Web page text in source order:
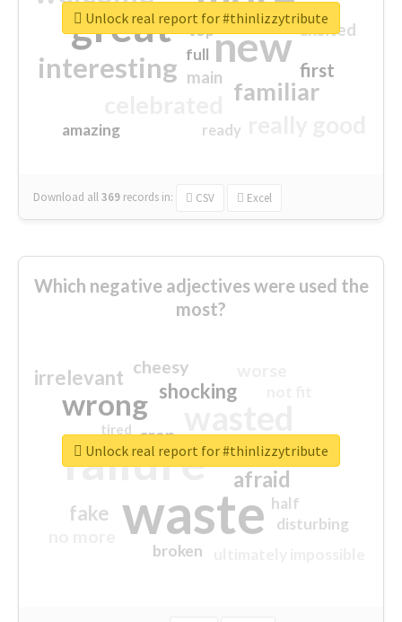
great new
interesting
familiar
first
excited
main
amazing
top
full
ready
Download all369 records in: CSV Excel
Unlock real report for #thinlizzytribute
Which negative adjectives were used the
most?
waste
failure
wrong
sorry
afraid
shocking
irrelevant
fake
crap
cheesy
half
disturbing
closed
broken
tired
Unlock real report for #thinlizzytribute